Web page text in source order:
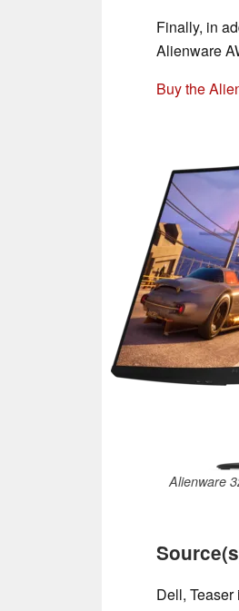
Finally, in
Alienware
Buy the
Alienware
Dell,